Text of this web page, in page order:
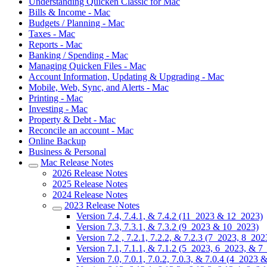
Bills & Income - Mac
Budgets / Planning - Mac
Taxes - Mac
Reports - Mac
Banking / Spending - Mac
Managing Quicken Files - Mac
Account Information, Updating & Upgrading - Mac
Mobile, Web, Sync, and Alerts - Mac
Printing - Mac
Investing - Mac
Property & Debt - Mac
Reconcile an account - Mac
Online Backup
Business & Personal
Mac Release Notes
2026 Release Notes
2025 Release Notes
2024 Release Notes
2023 Release Notes
Version 7.4, 7.4.1, & 7.4.2 (11_2023 & 12_2023)
Version 7.3, 7.3.1, & 7.3.2 (9_2023 & 10_2023)
Version 7.2 , 7.2.1, 7.2.2, & 7.2.3 (7_2023,
Version 7.1, 7.1.1, & 7.1.2 (5_2023, 6_2023, &
Version 7.0, 7.0.1, 7.0.2, 7.0.3, & 7.0.4 (4_2023